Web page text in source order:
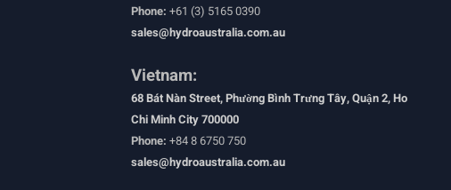
Phone: +61 (3) 5165 0390
sales@hydroaustralia.com.au
Vietnam:
68 Bát Nàn Street, Phường Bình Trưng Tây, Quận 2, Ho
Chi Minh City 700000
Phone: +84 8 6750 750
sales@hydroaustralia.com.au